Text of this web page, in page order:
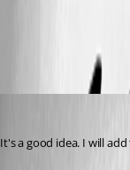
All
It's a good idea. I will